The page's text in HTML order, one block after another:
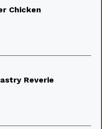
Chicken
Reverie